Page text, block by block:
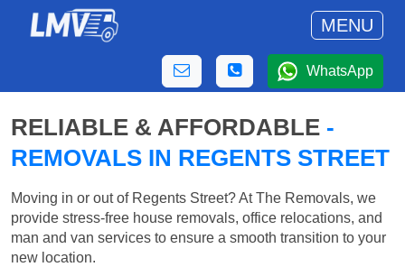
MENU
WhatsApp
RELIABLE & AFFORDABLE -
REMOVALS IN REGENTS STREET
Moving in or out of Regents Street? At The Removals, we
provide stress-free house removals, office relocations, and
man and van services to ensure a smooth transition to your
new location.